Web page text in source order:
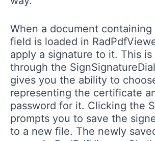
field is loaded in
apply a signature to it. This is
through the
gives you the ability to
representing the certificate
password for it. Clicking the
prompts you to save the
to a new file. The newly
opens in RadPdfViewer.